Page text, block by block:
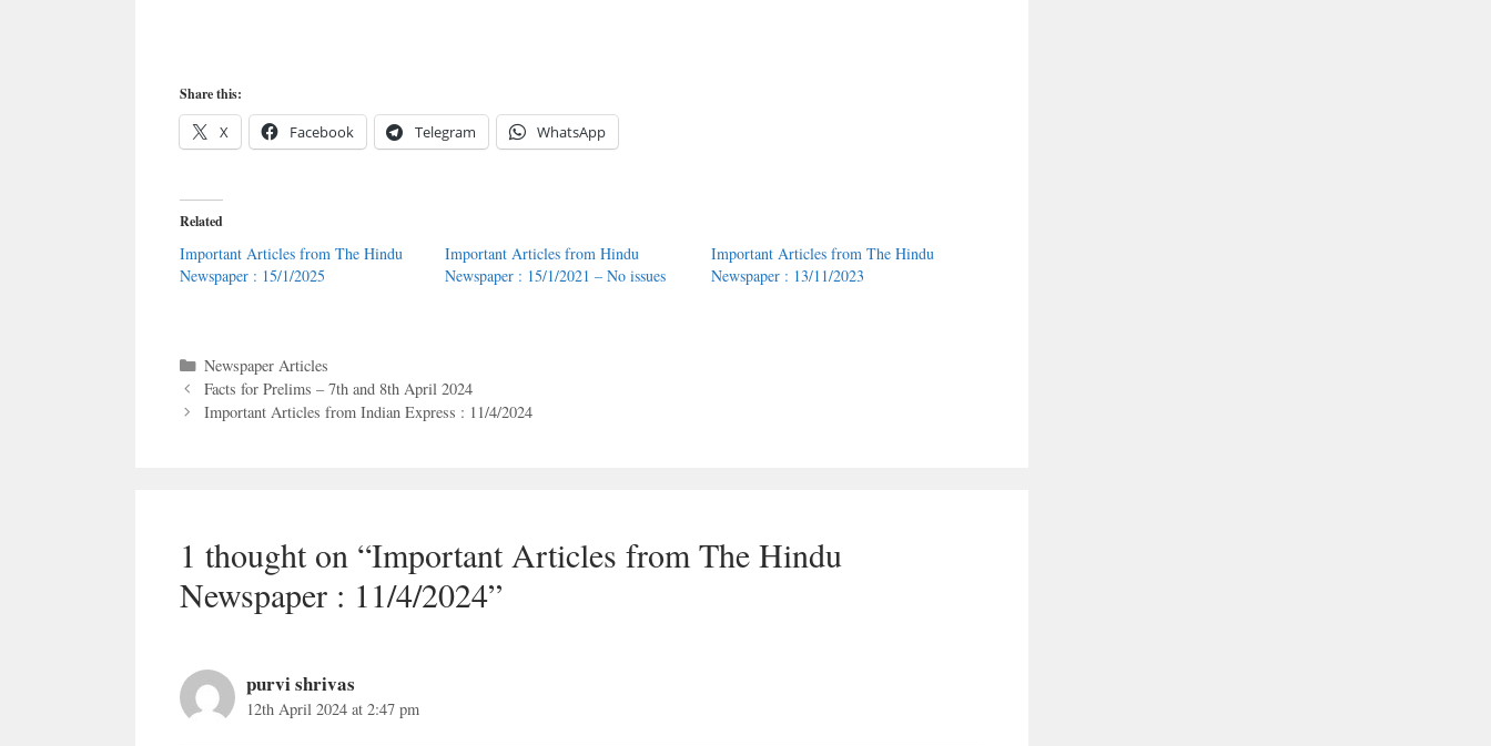
Share this:
X Facebook Telegram WhatsApp
Related
Important Articles from The Hindu
Newspaper : 15/1/2025
Important Articles from Hindu
Newspaper : 15/1/2021 – No issues
Important Articles from The Hindu
Newspaper : 13/11/2023
Categories
Newspaper Articles
Facts for Prelims – 7th and 8th April 2024
Important Articles from Indian Express : 11/4/2024
1 thought on “Important Articles from The Hindu
Newspaper : 11/4/2024”
purvi shrivas
12th April 2024 at 2:47 pm